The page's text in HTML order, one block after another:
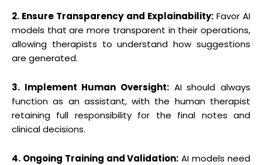
2. Ensure Transparency and Explainability:Favor AI
models that are more transparent in their operations,
allowing therapists to understand how suggestions
are generated.
3. Implement Human Oversight: AI should always
function as an assistant, with the human therapist
retaining full responsibility for the final notes and
clinical decisions.
4. Ongoing Training and Validation: AI models need